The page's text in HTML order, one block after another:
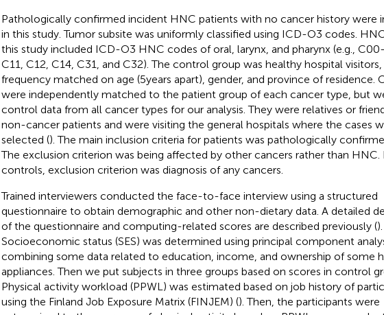
Pathologically confirmed incident HNC patients with no cancer history were
in this study. Tumor subsite was uniformly classified using ICD-O3 codes.
this study included ICD-O3 HNC codes of oral, larynx, and pharynx (e.g.,
C11, C12, C14, C31, and C32). The control group was healthy hospital visitors,
frequency matched on age (5 years apart), gender, and province of residence.
were independently matched to the patient group of each cancer type, but
control data from all cancer types for our analysis. They were relatives or
non-cancer patients and were visiting the general hospitals where the cases
selected (). The main inclusion criteria for patients was pathologically
The exclusion criterion was being affected by other cancers rather than HNC.
controls, exclusion criterion was diagnosis of any cancers.
Trained interviewers conducted the face-to-face interview using a structured
questionnaire to obtain demographic and other non-dietary data. A detailed
of the questionnaire and computing-related scores are described previously ().
Socioeconomic status (SES) was determined using principal component
combining some data related to education, income, and ownership of some
appliances. Then we put subjects in three groups based on scores in control
Physical activity workload (PPWL) was estimated based on job history of
using the Finland Job Exposure Matrix (FINJEM) (). Then, the participants were